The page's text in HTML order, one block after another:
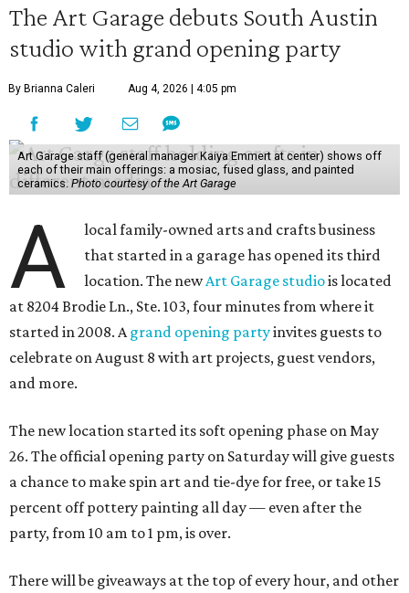
The Art Garage debuts South Austin
studio with grand opening party
By Brianna Caleri Aug 4, 2026 | 4:05 pm
Art Garage staff (general manager Kaiya Emmert at center) shows off
each of their main offerings: a mosiac, fused glass, and painted
ceramics. Photo courtesy of the Art Garage
A
local family-owned arts and crafts business
that started in a garage has opened its third
location. The newArt Garage studiois located
at 8204 Brodie Ln., Ste. 103, four minutes from where it
started in 2008. A grand opening partyinvites guests to
celebrate on August 8 with art projects, guest vendors,
and more.
The new location started its soft opening phase on May
26. The official opening party on Saturday will give guests
a chance to make spin art and tie-dye for free, or take 15
percent off pottery painting all day — even after the
party, from 10 am to 1 pm, is over.
There will be giveaways at the top of every hour, and other